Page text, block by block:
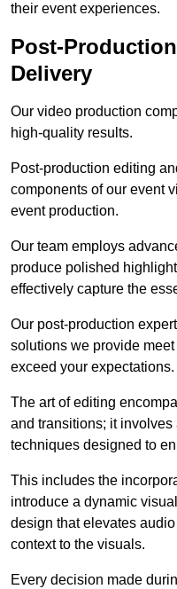
their event experiences.
Post-
Delivery
Our video production
high-quality results.
Post-production editing
components of our event
event production.
Our team employs
produce polished
effectively capture the
Our post-production
solutions we provide
exceed your expectations.
The art of editing
and transitions; it
techniques designed to
This includes the
introduce a dynamic
design that elevates
context to the visuals.
Every decision made